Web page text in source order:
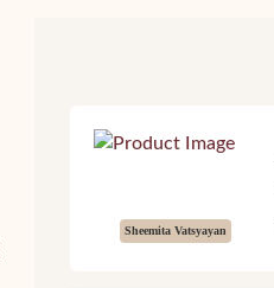
Sheemita Vatsyayan